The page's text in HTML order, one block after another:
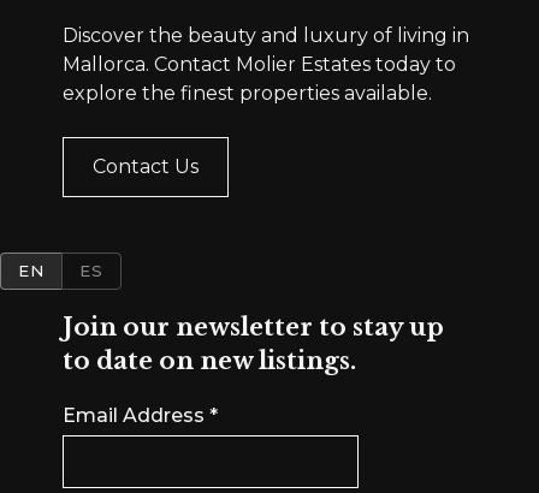
Discover the beauty and luxury of living in
Mallorca. Contact Molier Estates today to
explore the finest properties available.
Contact Us
EN ES
Join our newsletter to stay up
to date on new listings.
Email Address*